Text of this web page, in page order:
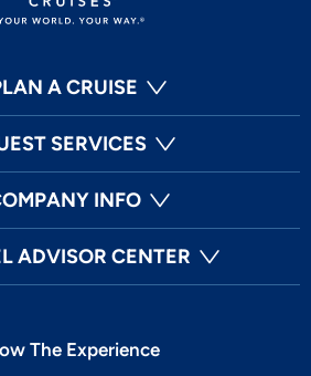
A CRUISE
SERVICES
INFO
ADVISOR CENTER
The Experience